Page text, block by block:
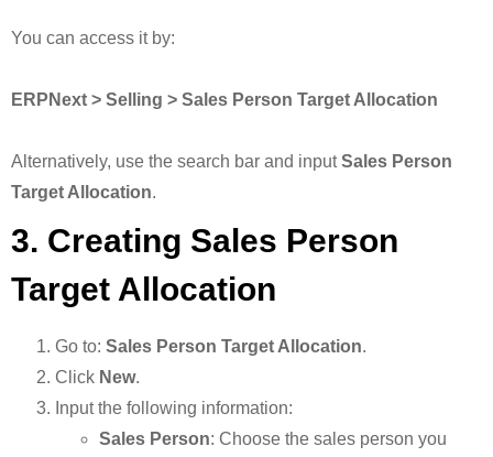
You can access it by:
ERPNext > Selling > Sales Person Target Allocation
Alternatively, use the search bar and inputSales Person
Target Allocation.
3. Creating Sales Person
Target Allocation
Go to: Sales Person Target Allocation.
Click New.
Input the following information:
Sales Person: Choose the sales person you